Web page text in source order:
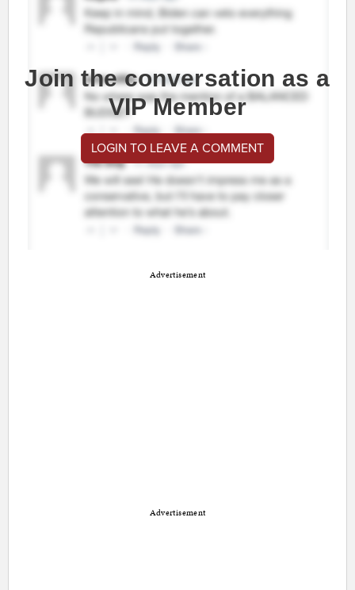
Join the conversation as a
VIP Member
LOGIN TO LEAVE A COMMENT
Advertisement
Advertisement